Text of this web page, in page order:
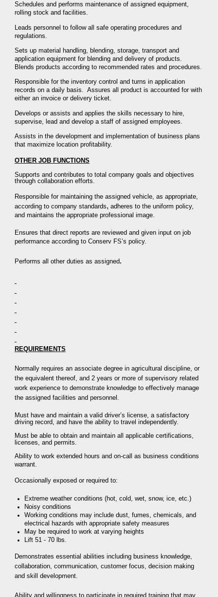
Schedules and performs maintenance of assigned equipment,
rolling stock and facilities.
Leads personnel to follow all safe operating procedures and
regulations.
Sets up material handling, blending, storage, transport and
application equipment for blending and delivery of products.
Blends products according to recommended rates and procedures.
Responsible for the inventory control and turns in application
records on a daily basis. Assures all product is accounted for with
either an invoice or delivery ticket.
Develops or assists and applies the skills necessary to hire,
supervise, lead and develop a staff of assigned employees.
Assists in the development and implementation of business plans
that maximize location profitability.
OTHER JOB FUNCTIONS
Supports and contributes to total company goals and objectives
through collaboration efforts.
Responsible for maintaining the assigned vehicle, as appropriate,
according to company standards, adheres to the uniform policy,
and maintains the appropriate professional image.
Ensures that direct reports are reviewed and given input on job
performance according to Conserv FS’s policy.
Performs all other duties as assigned.
REQUIREMENTS
Normally requires an associate degree in agricultural discipline, or
the equivalent thereof, and 2 years or more of supervisory related
work experience to demonstrate knowledge to effectively manage
the assigned facilities and personnel.
Must have and maintain a valid driver’s license, a satisfactory
driving record, and have the ability to travel independently.
Must be able to obtain and maintain all applicable certifications,
licenses, and permits.
Ability to work extended hours and on-call as business conditions
warrant.
Occasionally exposed or required to:
Extreme weather conditions (hot, cold, wet, snow, ice, etc.)
Noisy conditions
Working conditions may include dust, fumes, chemicals, and
electrical hazards with appropriate safety measures
May be required to work at varying heights
Lift 51 - 70 lbs.
Demonstrates essential abilities including business knowledge,
collaboration, communication, customer focus, decision making
and skill development.
Ability and willingness to participate in required training that may